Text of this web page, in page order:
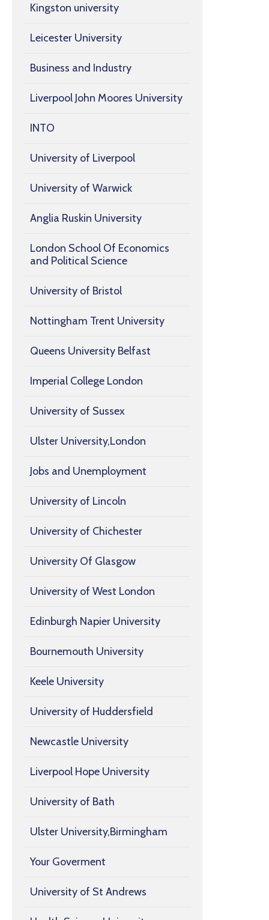
Kingston university
Leicester University
Business and Industry
Liverpool John Moores University
INTO
University of Liverpool
University of Warwick
Anglia Ruskin University
London School Of Economics
and Political Science
University of Bristol
Nottingham Trent University
Queens University Belfast
Imperial College London
University of Sussex
Ulster University,London
Jobs and Unemployment
University of Lincoln
University of Chichester
University Of Glasgow
University of West London
Edinburgh Napier University
Bournemouth University
Keele University
University of Huddersfield
Newcastle University
Liverpool Hope University
University of Bath
Ulster University,Birmingham
Your Goverment
University of St Andrews